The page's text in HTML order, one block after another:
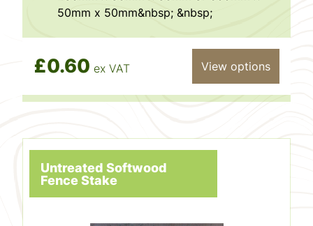
50mm x 50mm&nbsp; &nbsp;
£0.60 ex VAT View options
Untreated Softwood
Fence Stake